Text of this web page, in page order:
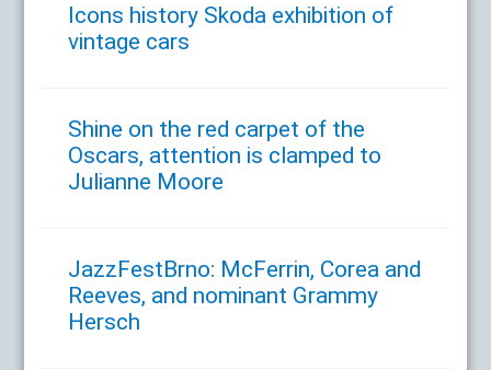
Icons history Skoda exhibition of
vintage cars
Shine on the red carpet of the
Oscars, attention is clamped to
Julianne Moore
JazzFestBrno: McFerrin, Corea and
Reeves, and nominant Grammy
Hersch